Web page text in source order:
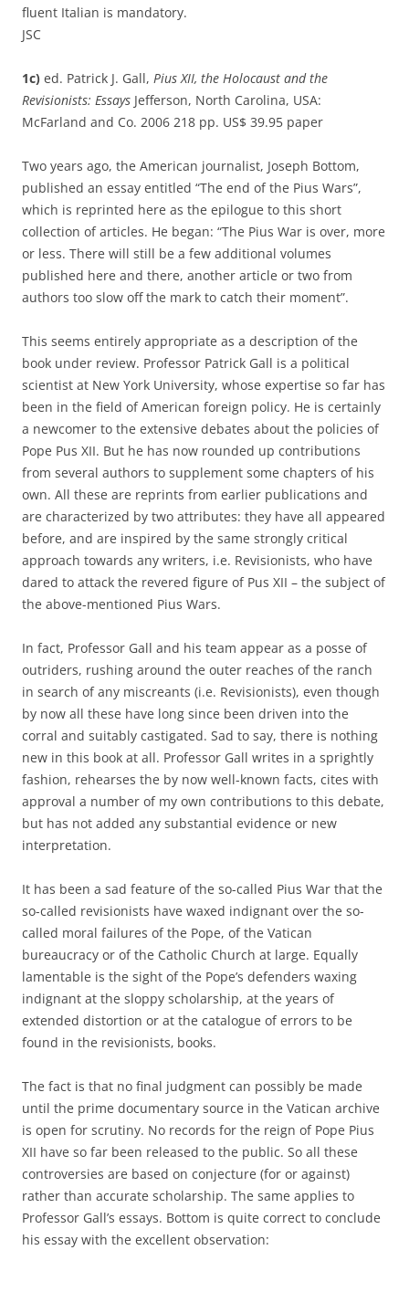
fluent Italian is mandatory.
JSC
1c) ed. Patrick J. Gall, Pius XII, the Holocaust and the
Revisionists: Essays Jefferson, North Carolina, USA:
McFarland and Co. 2006 218 pp. US$ 39.95 paper
Two years ago, the American journalist, Joseph Bottom,
published an essay entitled “The end of the Pius Wars”,
which is reprinted here as the epilogue to this short
collection of articles. He began: “The Pius War is over, more
or less. There will still be a few additional volumes
published here and there, another article or two from
authors too slow off the mark to catch their moment”.
This seems entirely appropriate as a description of the
book under review. Professor Patrick Gall is a political
scientist at New York University, whose expertise so far has
been in the field of American foreign policy. He is certainly
a newcomer to the extensive debates about the policies of
Pope Pus XII. But he has now rounded up contributions
from several authors to supplement some chapters of his
own. All these are reprints from earlier publications and
are characterized by two attributes: they have all appeared
before, and are inspired by the same strongly critical
approach towards any writers, i.e. Revisionists, who have
dared to attack the revered figure of Pus XII – the subject of
the above-mentioned Pius Wars.
In fact, Professor Gall and his team appear as a posse of
outriders, rushing around the outer reaches of the ranch
in search of any miscreants (i.e. Revisionists), even though
by now all these have long since been driven into the
corral and suitably castigated. Sad to say, there is nothing
new in this book at all. Professor Gall writes in a sprightly
fashion, rehearses the by now well-known facts, cites with
approval a number of my own contributions to this debate,
but has not added any substantial evidence or new
interpretation.
It has been a sad feature of the so-called Pius War that the
so-called revisionists have waxed indignant over the so-
called moral failures of the Pope, of the Vatican
bureaucracy or of the Catholic Church at large. Equally
lamentable is the sight of the Pope’s defenders waxing
indignant at the sloppy scholarship, at the years of
extended distortion or at the catalogue of errors to be
found in the revisionists‚ books.
The fact is that no final judgment can possibly be made
until the prime documentary source in the Vatican archive
is open for scrutiny. No records for the reign of Pope Pius
XII have so far been released to the public. So all these
controversies are based on conjecture (for or against)
rather than accurate scholarship. The same applies to
Professor Gall’s essays. Bottom is quite correct to conclude
his essay with the excellent observation: